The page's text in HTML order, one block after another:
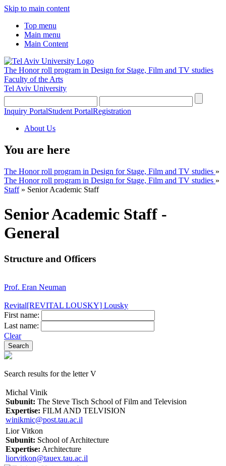
Skip to main content
Top menu
Main menu
Main Content
The Honor roll program in Design for Stage, Film and TV studies
Faculty of the Arts
Tel Aviv University
Inquiry PortalStudent PortalRegistration
About Us
You are here
The Honor roll program in Design for Stage, Film and TV studies »
The Honor roll program in Design for Stage, Film and TV studies »
Staff» Senior Academic Staff
Senior Academic Staff -
General
Structure and Officers
Prof. Eran Neuman
Revital[REVITAL LOUSKY] Lousky
First name:
Last name:
Clear
Search results for the letter V
Michal Vinik
Subunit: The Steve Tisch School of Film and Television
Expertise: FILM AND TELVISION
winikmic@post.tau.ac.il
Lior Vitkon
Subunit: School of Architecture
Expertise: Architecture
liorvitkon@tauex.tau.ac.il